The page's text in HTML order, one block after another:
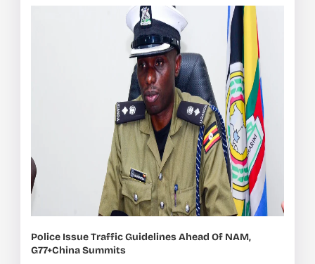
Police Issue Traffic Guidelines Ahead Of NAM,
G77+China Summits